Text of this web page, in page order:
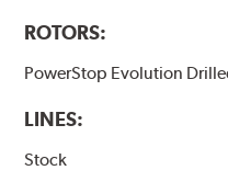
ROTORS:
PowerStop Evolution
LINES:
Stock